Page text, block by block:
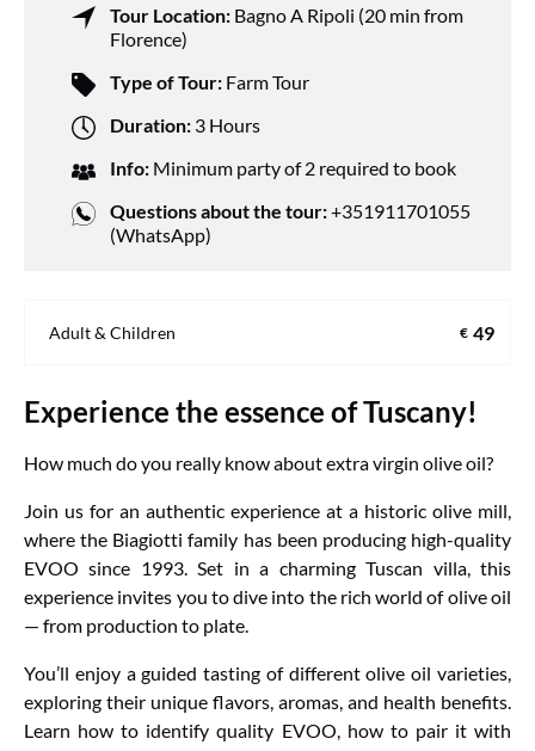
Tour Location: Bagno A Ripoli (20 min from
Florence)
Type of Tour: Farm Tour
Duration: 3 Hours
Info: Minimum party of 2 required to book
Questions about the tour:+351911701055
(WhatsApp)
Adult & Children € 49
Experience the essence of Tuscany!
How much do you really know about extra virgin olive oil?
Join us for an authentic experience at a historic olive mill,
where the Biagiotti family has been producing high-quality
EVOO since 1993. Set in a charming Tuscan villa, this
experience invites you to dive into the rich world of olive oil
— from production to plate.
You’ll enjoy a guided tasting of different olive oil varieties,
exploring their unique flavors, aromas, and health benefits.
Learn how to identify quality EVOO, how to pair it with